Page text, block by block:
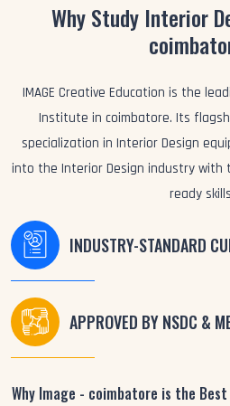
Why Study Interior
IMAGE Creative Education is the
Institute in coimbatore. Its
specialization in Interior Design
into the Interior Design industry with
ready
INDUSTRY-STANDARD
APPROVED BY NSDC &
Why Image - coimbatore is the